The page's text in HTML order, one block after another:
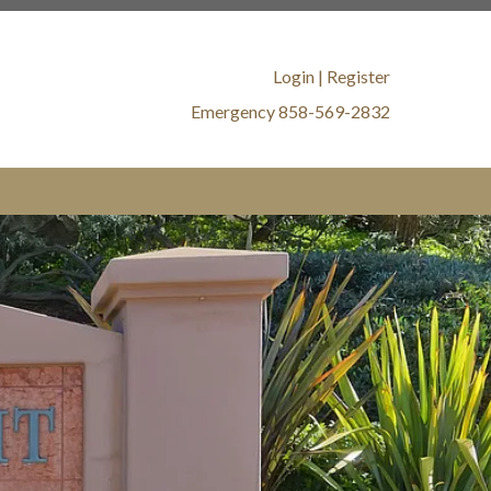
member-
water-intrusion-
new-website-
www.17161alvahoa.com/no-smoking-
www.17161alvahoa.com/water-shut-
Login | Register
Emergency 858-569-2832